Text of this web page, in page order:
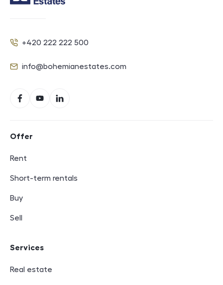
Phone
+420 222 222 500
E-mail
info@bohemianestates.com
FacebookYouTubeLinkedIn
Offer
Rent
Short-term rentals
Buy
Sell
Services
Real estate